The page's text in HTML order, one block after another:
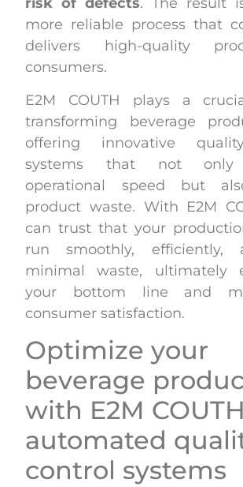
more reliable process that
delivers high-quality
consumers.
E2M COUTH plays a
transforming beverage
offering innovative
systems that not only
operational speed but
product waste. With E2M
can trust that your
run smoothly, efficiently,
minimal waste, ultimately
your bottom line and
consumer satisfaction.
Optimize your
beverage
with E2M
automated
control systems